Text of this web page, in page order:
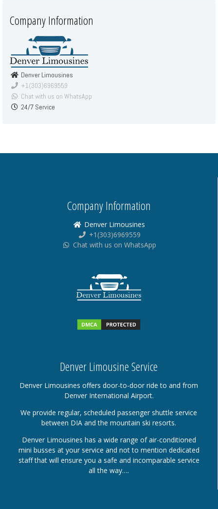
Company Information
Denver Limousines
+1(303)6969559
Chat with us on WhatsApp
24/7 Service
Company Information
Denver Limousines
+1(303)6969559
Chat with us on WhatsApp
Denver Limousine Service
Denver Limousines offers door-to-door ride to and from
Denver International Airport.
We provide regular, scheduled passenger shuttle service
between DIA and the mountain ski resorts.
Denver Limousines has a wide range of air-conditioned
mini busses at your service and not to mention dedicated
staff that will ensure you a safe and incomparable service
all the way….